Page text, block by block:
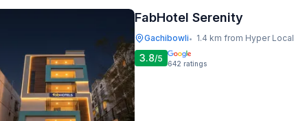
FabHotel Serenity
Gachibowli• 1.4 km from Hyper Local
3.8/5 642 ratings